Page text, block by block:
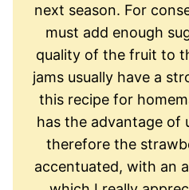
next season. For
must add enough
quality of the fruit to
jams usually have a
this recipe for
has the advantage of
therefore the
accentuated, with an